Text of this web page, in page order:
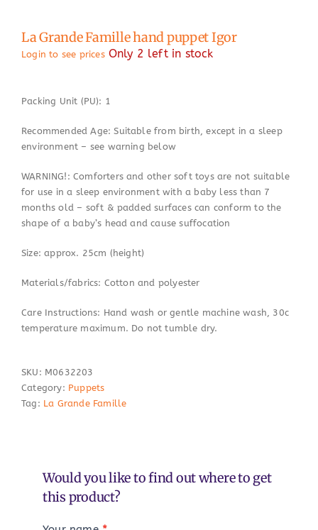
La Grande Famille hand puppet Igor
Login to see prices Only 2 left in stock
Packing Unit (PU): 1
Recommended Age: Suitable from birth, except in a sleep
environment – see warning below
WARNING!: Comforters and other soft toys are not suitable
for use in a sleep environment with a baby less than 7
months old – soft & padded surfaces can conform to the
shape of a baby’s head and cause suffocation
Size: approx. 25cm (height)
Materials/fabrics: Cotton and polyester
Care Instructions: Hand wash or gentle machine wash, 30c
temperature maximum. Do not tumble dry.
SKU: M0632203
Category: Puppets
Tag: La Grande Famille
Would you like to find out where to get
this product?